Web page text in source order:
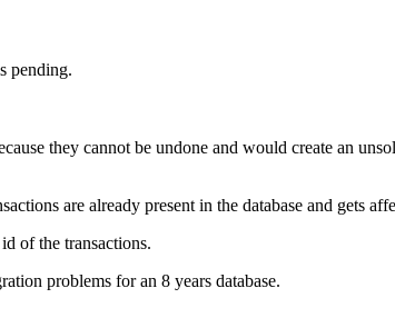
pending.
they cannot be undone and would create an
are already present in the database and gets
of the transactions.
problems for an 8 years database.